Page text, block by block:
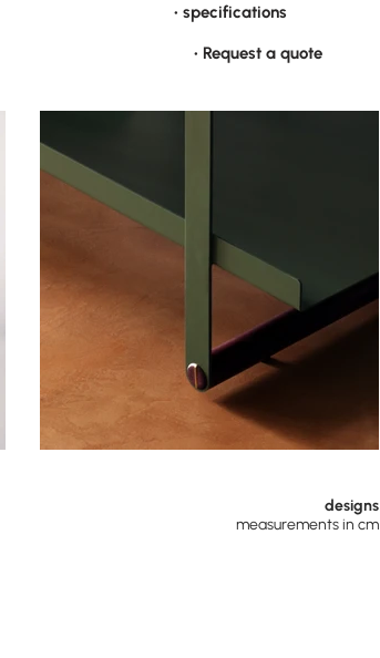
• specifications
• Request a quote
designs
measurements in cm